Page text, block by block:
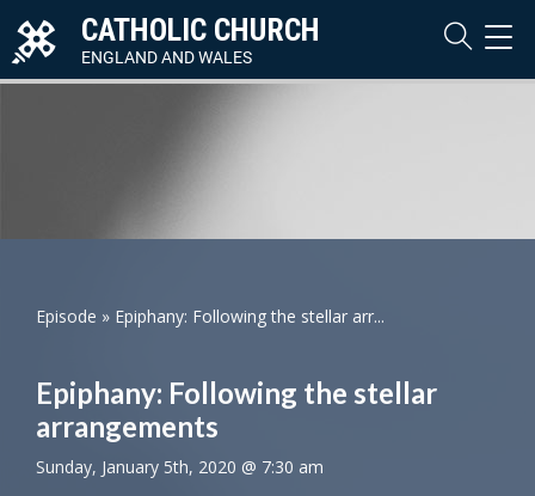
CATHOLIC CHURCH
ENGLAND AND WALES
Episode » Epiphany: Following the stellar arr...
Epiphany: Following the stellar
arrangements
Sunday, January 5th, 2020 @ 7:30 am